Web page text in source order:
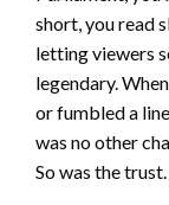
short, you read
letting viewers
legendary.
or fumbled a
was no other
So was the trust.